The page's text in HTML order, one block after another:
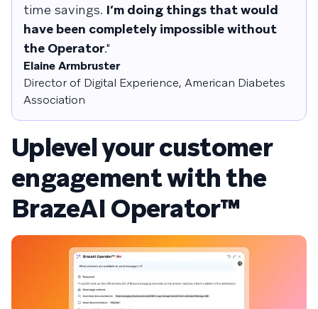
time savings. I’m doing things that would
have been completely impossible without
the Operator."
Elaine Armbruster
Director of Digital Experience, American Diabetes
Association
Uplevel your customer
engagement with the
BrazeAI Operator™